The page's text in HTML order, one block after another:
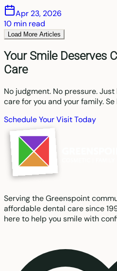
Apr 23, 2026
10 min read
Load More Articles
Your Smile Deserves
Care
No judgment. No pressure.
care for you and your family.
Schedule Your Visit Today
Serving the Greenspoint
affordable dental care since
here to help you smile with